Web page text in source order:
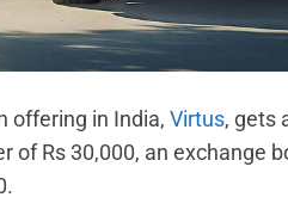
offering in India, Virtus, gets
of Rs 30,000, an exchange